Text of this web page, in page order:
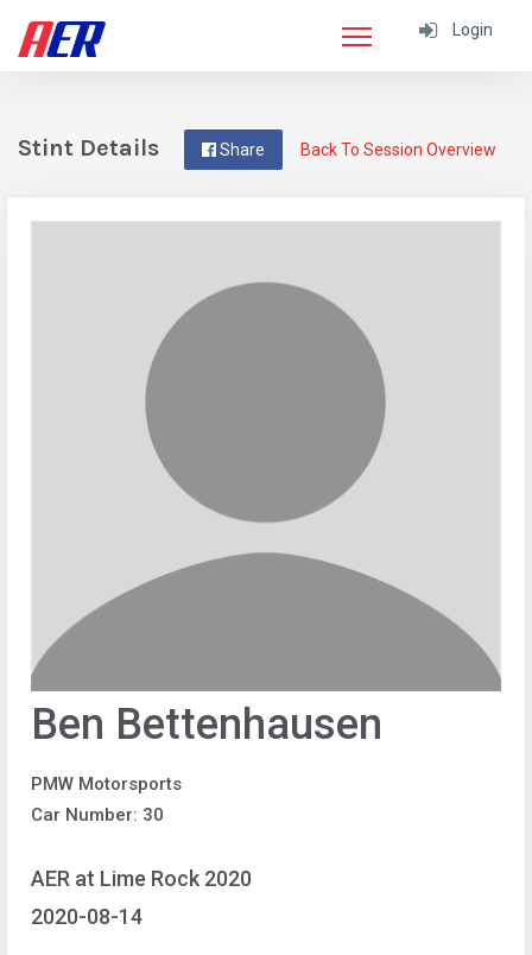
Login
Back To Session Overview
Share
Stint Details
Ben Bettenhausen
PMW Motorsports
Car Number: 30
AER at Lime Rock 2020
2020-08-14